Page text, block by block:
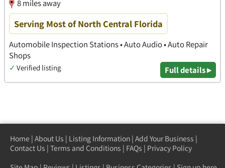
8 miles away
Serving Most of North Central Florida
Automobile Inspection Stations • Auto Audio • Auto Repair
Shops
✓ Verified listing Full details ▸
Home | About Us | Listing Information | Add Your Business |
Contact Us | Terms and Conditions | FAQs | Privacy Policy